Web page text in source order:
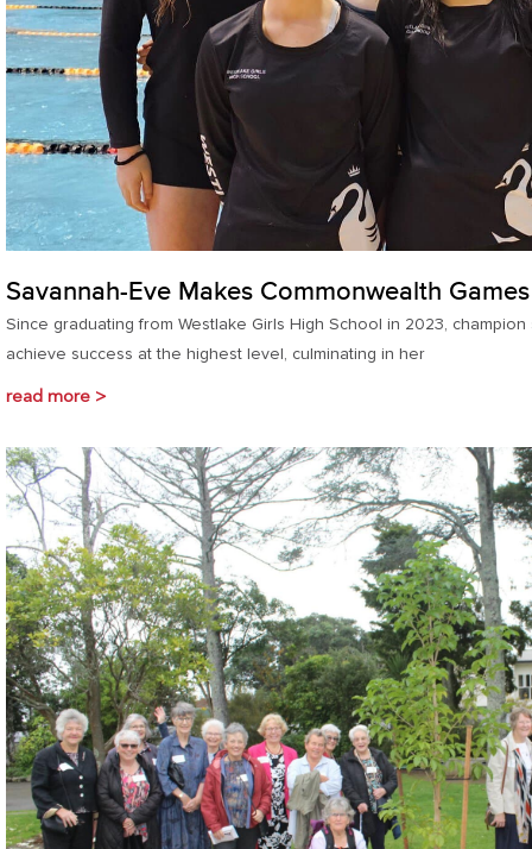
Savannah-Eve Makes Commonwealth
Since graduating from Westlake Girls High School in 2023,
achieve success at the highest level, culminating in her
read more >